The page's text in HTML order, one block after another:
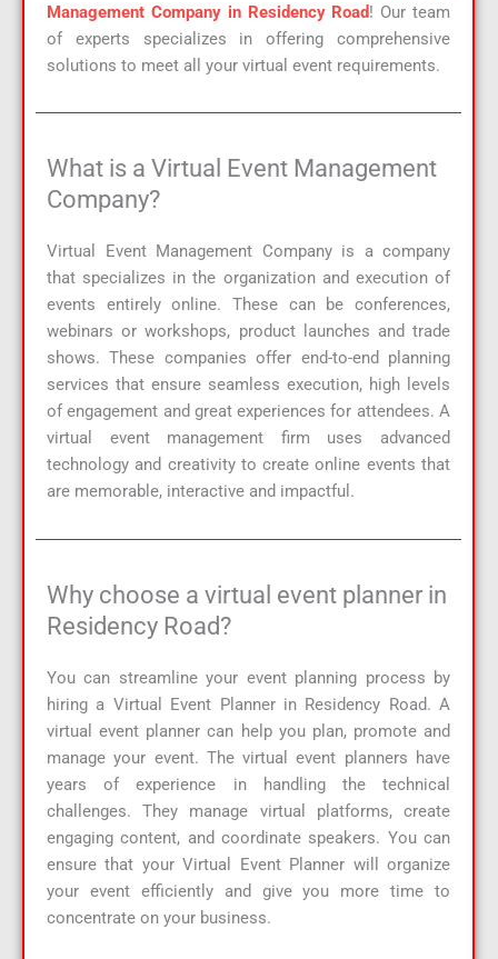
Management Company in Residency Road! Our team
of experts specializes in offering comprehensive
solutions to meet all your virtual event requirements.
What is a Virtual Event Management
Company?
Virtual Event Management Company is a company
that specializes in the organization and execution of
events entirely online. These can be conferences,
webinars or workshops, product launches and trade
shows. These companies offer end-to-end planning
services that ensure seamless execution, high levels
of engagement and great experiences for attendees. A
virtual event management firm uses advanced
technology and creativity to create online events that
are memorable, interactive and impactful.
Why choose a virtual event planner in
Residency Road?
You can streamline your event planning process by
hiring a Virtual Event Planner in Residency Road. A
virtual event planner can help you plan, promote and
manage your event. The virtual event planners have
years of experience in handling the technical
challenges. They manage virtual platforms, create
engaging content, and coordinate speakers. You can
ensure that your Virtual Event Planner will organize
your event efficiently and give you more time to
concentrate on your business.